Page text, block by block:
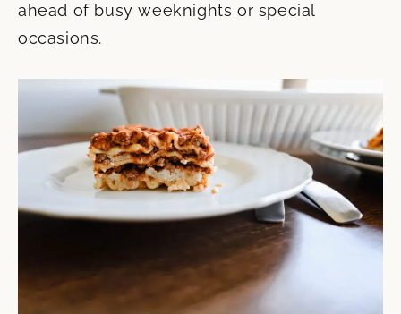
ahead of busy weeknights or special
occasions.